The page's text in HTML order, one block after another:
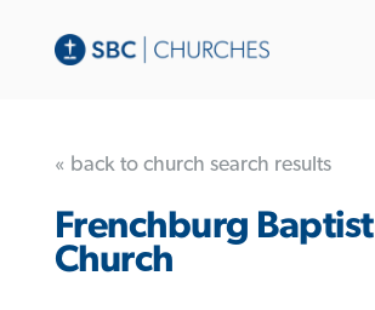
« back to church search results
Frenchburg Baptist
Church